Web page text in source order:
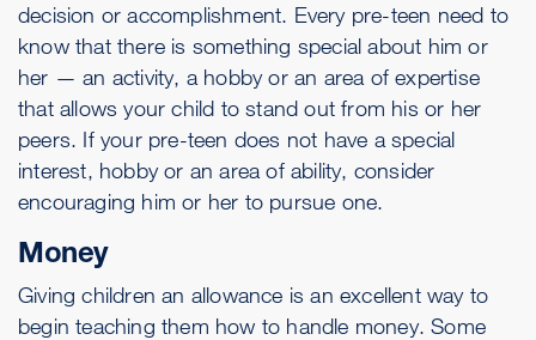
decision or accomplishment. Every pre-teen need to
know that there is something special about him or
her — an activity, a hobby or an area of expertise
that allows your child to stand out from his or her
peers. If your pre-teen does not have a special
interest, hobby or an area of ability, consider
encouraging him or her to pursue one.
Money
Giving children an allowance is an excellent way to
begin teaching them how to handle money. Some